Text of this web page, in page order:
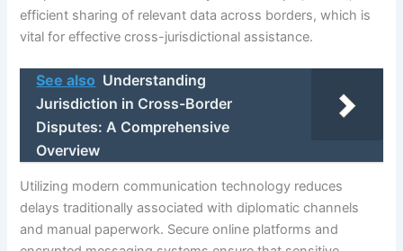
efficient sharing of relevant data across borders, which is
vital for effective cross-jurisdictional assistance.
See also Understanding
Jurisdiction in Cross-Border
Disputes: A Comprehensive
Overview
Utilizing modern communication technology reduces
delays traditionally associated with diplomatic channels
and manual paperwork. Secure online platforms and